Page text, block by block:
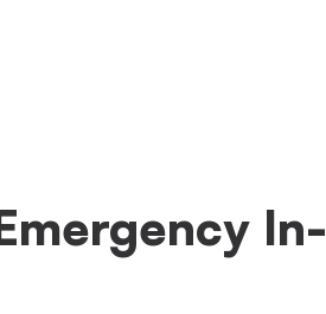
In-